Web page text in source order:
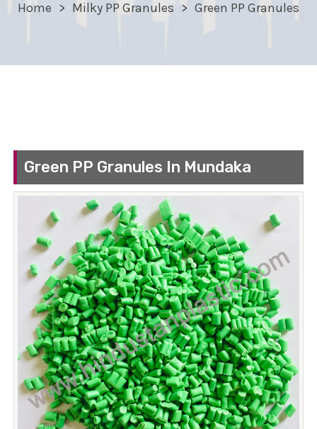
Home Milky PP Granules Green PP Granules
Green PP Granules In Mundaka